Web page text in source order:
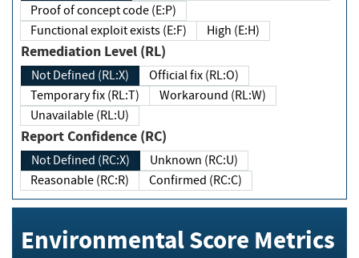
Proof of concept code (E:P)
Functional exploit exists (E:F)
High (E:H)
Remediation Level (RL)
Not Defined (RL:X)
Official fix (RL:O)
Temporary fix (RL:T)
Workaround (RL:W)
Unavailable (RL:U)
Report Confidence (RC)
Not Defined (RC:X)
Unknown (RC:U)
Reasonable (RC:R)
Confirmed (RC:C)
Environmental Score Metrics